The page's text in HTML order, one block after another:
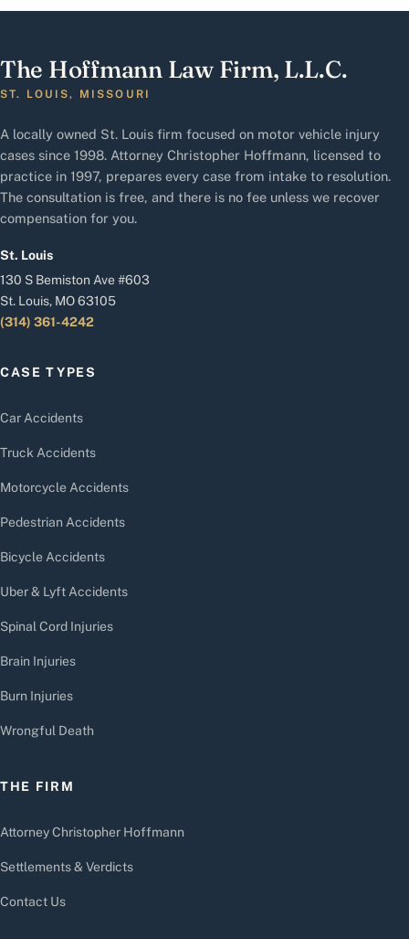
The Hoffmann Law Firm, L.L.C.
ST. LOUIS, MISSOURI
A locally owned St. Louis firm focused on motor vehicle injury
cases since 1998. Attorney Christopher Hoffmann, licensed to
practice in 1997, prepares every case from intake to resolution.
The consultation is free, and there is no fee unless we recover
compensation for you.
St. Louis
130 S Bemiston Ave #603
St. Louis, MO 63105
(314) 361-4242
CASE TYPES
Car Accidents
Truck Accidents
Motorcycle Accidents
Pedestrian Accidents
Bicycle Accidents
Uber & Lyft Accidents
Spinal Cord Injuries
Brain Injuries
Burn Injuries
Wrongful Death
THE FIRM
Attorney Christopher Hoffmann
Settlements & Verdicts
Contact Us